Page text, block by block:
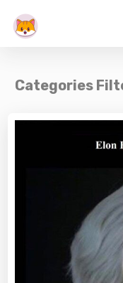
Categories